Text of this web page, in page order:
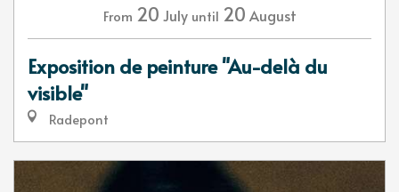
From 20 July until 20 August
Exposition de peinture "Au-delà du
visible"
Radepont